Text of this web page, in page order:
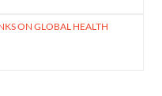
ON GLOBAL HEALTH